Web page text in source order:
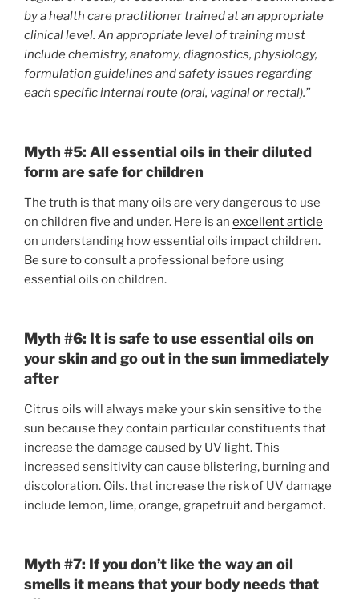
by a health care practitioner trained at an appropriate
clinical level. An appropriate level of training must
include chemistry, anatomy, diagnostics, physiology,
formulation guidelines and safety issues regarding
each specific internal route (oral, vaginal or rectal).”
Myth #5: All essential oils in their diluted
form are safe for children
The truth is that many oils are very dangerous to use
on children five and under. Here is an excellent article
on understanding how essential oils impact children.
Be sure to consult a professional before using
essential oils on children.
Myth #6: It is safe to use essential oils on
your skin and go out in the sun immediately
after
Citrus oils will always make your skin sensitive to the
sun because they contain particular constituents that
increase the damage caused by UV light. This
increased sensitivity can cause blistering, burning and
discoloration. Oils. that increase the risk of UV damage
include lemon, lime, orange, grapefruit and bergamot.
Myth #7: If you don’t like the way an oil
smells it means that your body needs that